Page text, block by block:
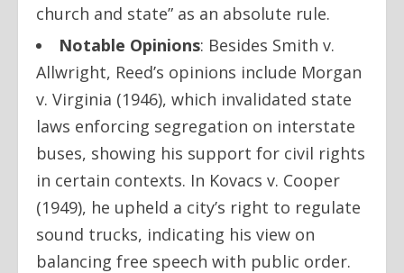
church and state” as an absolute rule.
Notable Opinions: Besides Smith v.
Allwright, Reed’s opinions include Morgan
v. Virginia (1946), which invalidated state
laws enforcing segregation on interstate
buses, showing his support for civil rights
in certain contexts. In Kovacs v. Cooper
(1949), he upheld a city’s right to regulate
sound trucks, indicating his view on
balancing free speech with public order.